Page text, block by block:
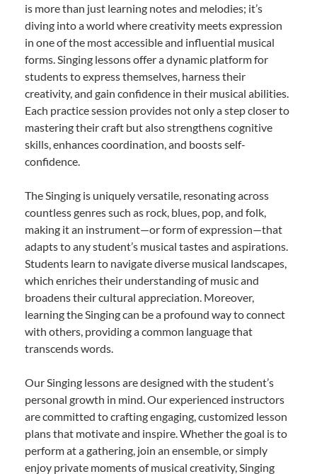
is more than just learning notes and melodies; it’s
diving into a world where creativity meets expression
in one of the most accessible and influential musical
forms. Singing lessons offer a dynamic platform for
students to express themselves, harness their
creativity, and gain confidence in their musical abilities.
Each practice session provides not only a step closer to
mastering their craft but also strengthens cognitive
skills, enhances coordination, and boosts self-
confidence.
The Singing is uniquely versatile, resonating across
countless genres such as rock, blues, pop, and folk,
making it an instrument—or form of expression—that
adapts to any student’s musical tastes and aspirations.
Students learn to navigate diverse musical landscapes,
which enriches their understanding of music and
broadens their cultural appreciation. Moreover,
learning the Singing can be a profound way to connect
with others, providing a common language that
transcends words.
Our Singing lessons are designed with the student’s
personal growth in mind. Our experienced instructors
are committed to crafting engaging, customized lesson
plans that motivate and inspire. Whether the goal is to
perform at a gathering, join an ensemble, or simply
enjoy private moments of musical creativity, Singing